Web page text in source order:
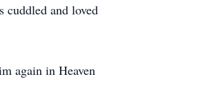
cuddled and loved
again in Heaven